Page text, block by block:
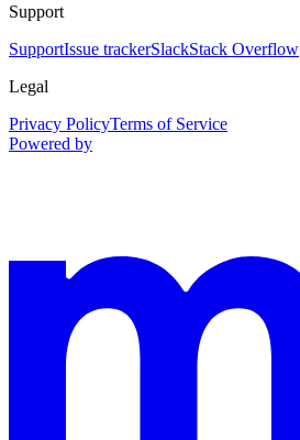
Support
SupportIssue trackerSlackStack Overflow
Legal
Privacy PolicyTerms of Service
Powered by